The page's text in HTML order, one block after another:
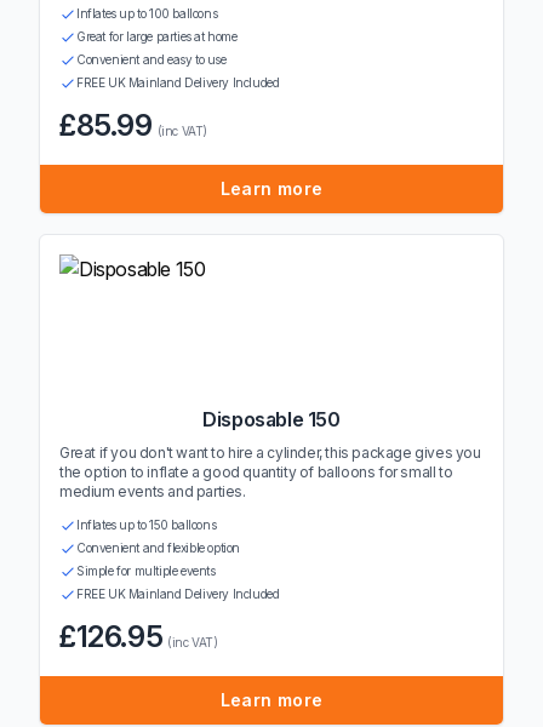
Inflates up to 100 balloons
Great for large parties at home
Convenient and easy to use
FREE UK Mainland Delivery Included
£85.99 (inc VAT)
Learn more
Disposable 150
Great if you don't want to hire a cylinder, this package gives you
the option to inflate a good quantity of balloons for small to
medium events and parties.
Inflates up to 150 balloons
Convenient and flexible option
Simple for multiple events
FREE UK Mainland Delivery Included
£126.95 (inc VAT)
Learn more